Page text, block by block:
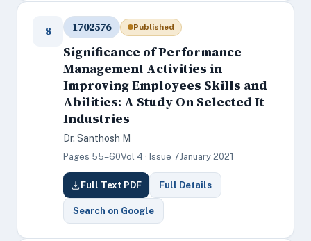
8 1702576 Published
Significance of Performance
Management Activities in
Improving Employees Skills and
Abilities: A Study On Selected It
Industries
Dr. Santhosh M
Pages 55–60Vol 4 · Issue 7January 2021
Full Text PDF Full Details
Search on Google